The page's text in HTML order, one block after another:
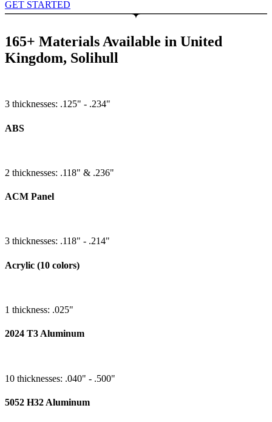
GET STARTED
165+ Materials Available in United
Kingdom, Solihull
3 thicknesses: .125" - .234"
ABS
2 thicknesses: .118" & .236"
ACM Panel
3 thicknesses: .118" - .214"
Acrylic (10 colors)
1 thickness: .025"
2024 T3 Aluminum
10 thicknesses: .040" - .500"
5052 H32 Aluminum